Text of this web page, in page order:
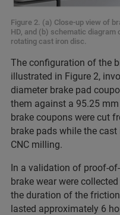
Figure 2. (a) Close-up view of
HD, and (b) schematic diagram
rotating cast iron disc.
The configuration of the
illustrated in Figure 2,
diameter brake pad
them against a 95.25
brake coupons were cut
brake pads while the
CNC milling.
In a validation of proof-
brake wear were
the duration of the
lasted approximately 6